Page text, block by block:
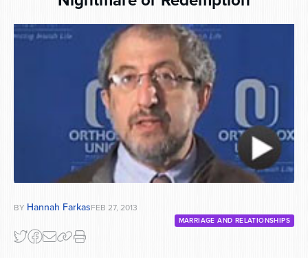
BY Hannah FarkasFEB 27, 2013
MARRIAGE AND RELATIONSHIPS